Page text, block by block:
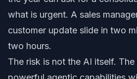
what is urgent. A sales
customer update slide in two
two hours.
The risk is not the AI itself.